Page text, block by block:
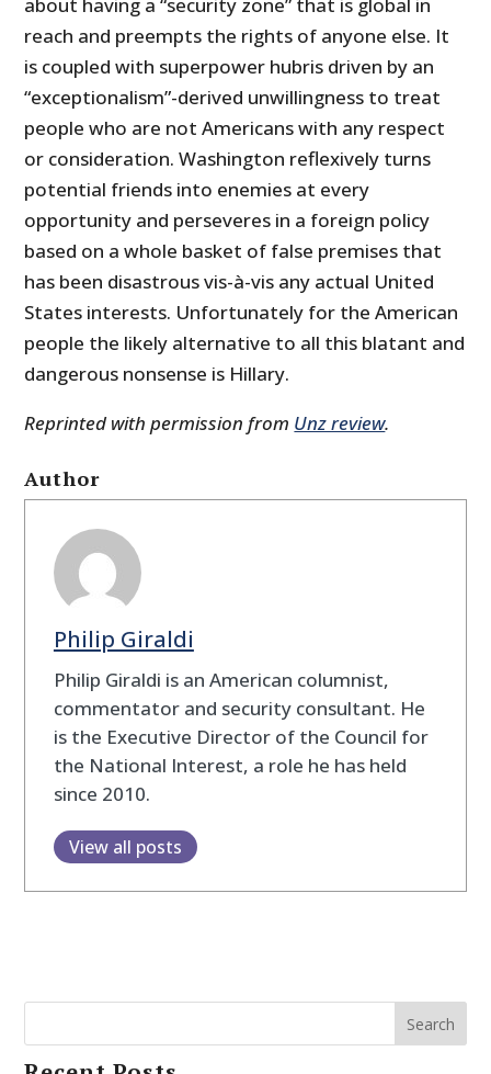
reach and preempts the rights of anyone else. It
is coupled with superpower hubris driven by an
“exceptionalism”-derived unwillingness to treat
people who are not Americans with any respect
or consideration. Washington reflexively turns
potential friends into enemies at every
opportunity and perseveres in a foreign policy
based on a whole basket of false premises that
has been disastrous vis-à-vis any actual United
States interests. Unfortunately for the American
people the likely alternative to all this blatant and
dangerous nonsense is Hillary.
Reprinted with permission from Unz review.
Author
Philip Giraldi
Philip Giraldi is an American columnist,
commentator and security consultant. He
is the Executive Director of the Council for
the National Interest, a role he has held
since 2010.
View all posts
Search